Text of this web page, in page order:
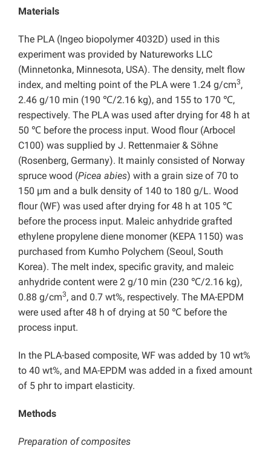
Materials
The PLA (Ingeo biopolymer 4032D) used in this
experiment was provided by Natureworks LLC
(Minnetonka, Minnesota, USA). The density, melt flow
index, and melting point of the PLA were 1.24 g/cm3,
2.46 g/10 min (190 ℃/2.16 kg), and 155 to 170 ℃,
respectively. The PLA was used after drying for 48 h at
50 ℃ before the process input. Wood flour (Arbocel
C100) was supplied by J. Rettenmaier & Söhne
(Rosenberg, Germany). It mainly consisted of Norway
spruce wood (Picea abies) with a grain size of 70 to
150 µm and a bulk density of 140 to 180 g/L. Wood
flour (WF) was used after drying for 48 h at 105 ℃
before the process input. Maleic anhydride grafted
ethylene propylene diene monomer (KEPA 1150) was
purchased from Kumho Polychem (Seoul, South
Korea). The melt index, specific gravity, and maleic
anhydride content were 2 g/10 min (230 ℃/2.16 kg),
0.88 g/cm3, and 0.7 wt%, respectively. The MA-EPDM
were used after 48 h of drying at 50 ℃ before the
process input.
In the PLA-based composite, WF was added by 10 wt%
to 40 wt%, and MA-EPDM was added in a fixed amount
of 5 phr to impart elasticity.
Methods
Preparation of composites